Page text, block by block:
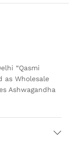
“Qasmi
as Wholesale
Ashwagandha